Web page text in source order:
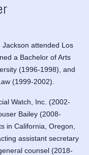
Jackson attended Los
a Bachelor of Arts
(1996-1998), and
(1999-2002).
Watch, Inc. (2002-
Bailey (2008-
in California, Oregon,
assistant secretary
counsel (2018-